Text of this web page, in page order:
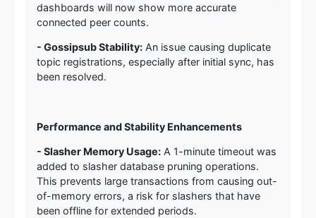
dashboards will now show more accurate
connected peer counts.
- Gossipsub Stability:An issue causing duplicate
topic registrations, especially after initial sync, has
been resolved.
Performance and Stability Enhancements
- Slasher Memory Usage:A 1-minute timeout was
added to slasher database pruning operations.
This prevents large transactions from causing out-
of-memory errors, a risk for slashers that have
been offline for extended periods.